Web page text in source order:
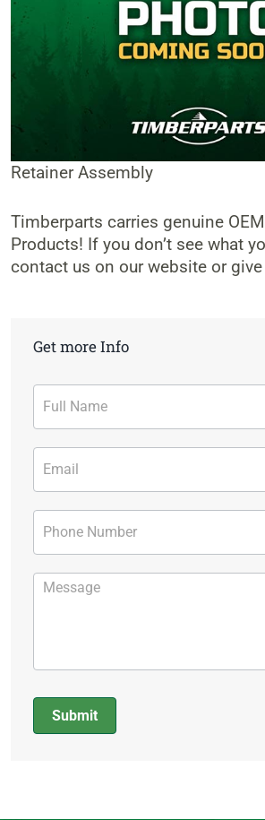
Retainer Assembly
Timberparts carries genuine
Products! If you don’t see what
contact us on our website or
Get more Info
Contact
Form
Submit